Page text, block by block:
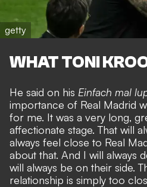
getty
WHAT TONI
He said on his Einfach mal
importance of Real Madrid
for me. It was a very long,
affectionate stage. That will
always feel close to Real
about that. And I will always
will always be on their side.
relationship is simply too